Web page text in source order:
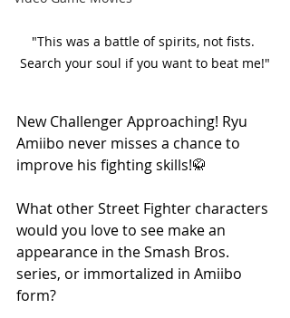
"This was a battle of spirits, not fists.
Search your soul if you want to beat me!"
New Challenger Approaching! Ryu
Amiibo never misses a chance to
improve his fighting skills!🥋
What other Street Fighter characters
would you love to see make an
appearance in the Smash Bros.
series, or immortalized in Amiibo
form?